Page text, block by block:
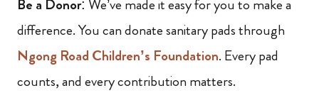
Be a Donor: We’ve made it easy for you to make a
difference. You can donate sanitary pads through
Ngong Road Children’s Foundation. Every pad
counts, and every contribution matters.